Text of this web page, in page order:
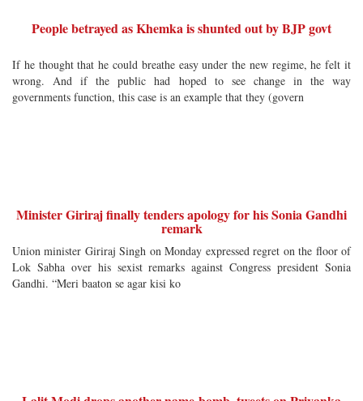
People betrayed as Khemka is shunted out by BJP govt
If he thought that he could breathe easy under the new regime, he felt it
wrong. And if the public had hoped to see change in the way
governments function, this case is an example that they (govern
Minister Giriraj finally tenders apology for his Sonia Gandhi
remark
Union minister Giriraj Singh on Monday expressed regret on the floor of
Lok Sabha over his sexist remarks against Congress president Sonia
Gandhi. “Meri baaton se agar kisi ko